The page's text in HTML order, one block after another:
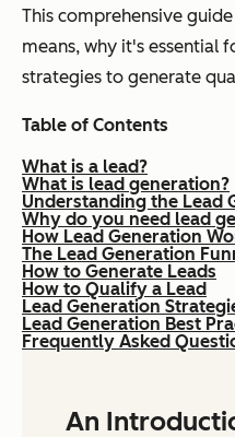
This comprehensive
means, why it's essential
strategies to generate
Table of Contents
What is a lead?
What is lead generation?
Understanding the Lead
Why do you need lead
How Lead Generation
The Lead Generation
How to Generate Leads
How to Qualify a Lead
Lead Generation
Lead Generation Best
Frequently Asked
An